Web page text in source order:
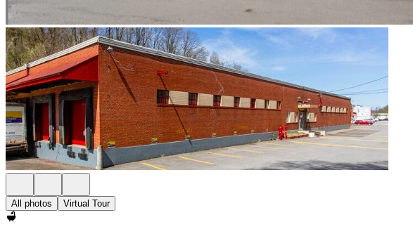
All photos Virtual Tour